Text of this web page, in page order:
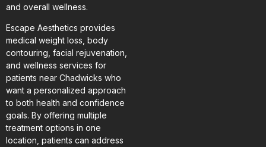
and overall wellness.
Escape Aesthetics provides
medical weight loss, body
contouring, facial rejuvenation,
and wellness services for
patients near Chadwicks who
want a personalized approach
to both health and confidence
goals. By offering multiple
treatment options in one
location, patients can address